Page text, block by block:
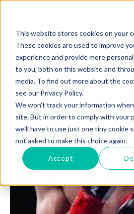
This website stores cookies on your
These cookies are used to improve
experience and provide more
to you, both on this website and
media. To find out more about the
see our Privacy Policy.
We won't track your information
site. But in order to comply with your
we'll have to use just one tiny cookie
not asked to make this choice again.
Accept